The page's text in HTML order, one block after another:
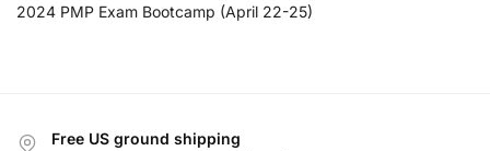
2024 PMP Exam Bootcamp (April 22-25)
Free US ground shipping